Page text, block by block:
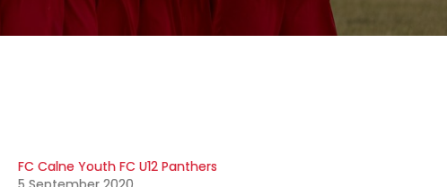
FC Calne Youth FC U12 Panthers